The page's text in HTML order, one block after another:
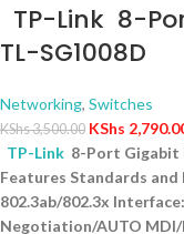
TP-Link 8-
TL-SG1008D
Networking, Switches
KShs3,500.00 KShs
TP-Link 8-Port Gigabit
Features Standards and
802.3ab/802.3x
Negotiation/AUTO MDI/